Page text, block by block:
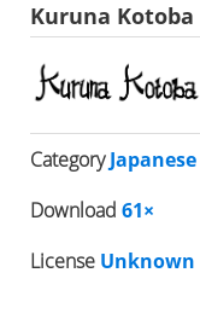
Kuruna Kotoba
CategoryJapanese
Download 61×
License Unknown